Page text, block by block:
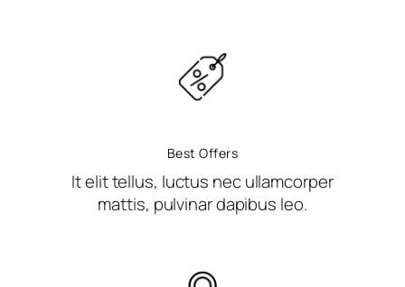
Best Offers
It elit tellus, luctus nec ullamcorper
mattis, pulvinar dapibus leo.